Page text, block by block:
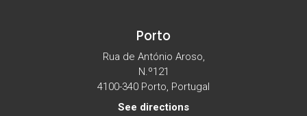
Porto
Rua de António Aroso,
N.º121
4100-340 Porto, Portugal
See directions